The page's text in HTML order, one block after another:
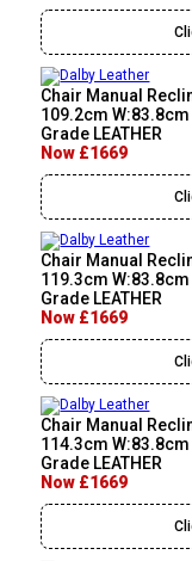
Chair Manual
109.2cm
Grade LEATHER
Now £1669
Chair Manual
119.3cm
Grade LEATHER
Now £1669
Chair Manual
114.3cm
Grade LEATHER
Now £1669